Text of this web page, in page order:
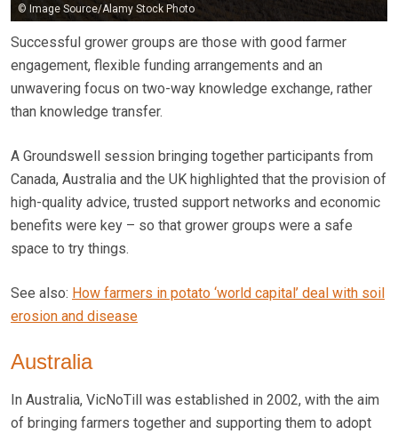
© Image Source/Alamy Stock Photo
Successful grower groups are those with good farmer
engagement, flexible funding arrangements and an
unwavering focus on two-way knowledge exchange, rather
than knowledge transfer.
A Groundswell session bringing together participants from
Canada, Australia and the UK highlighted that the provision of
high-quality advice, trusted support networks and economic
benefits were key – so that grower groups were a safe
space to try things.
See also: How farmers in potato ‘world capital’ deal with soil
erosion and disease
Australia
In Australia, VicNoTill was established in 2002, with the aim
of bringing farmers together and supporting them to adopt